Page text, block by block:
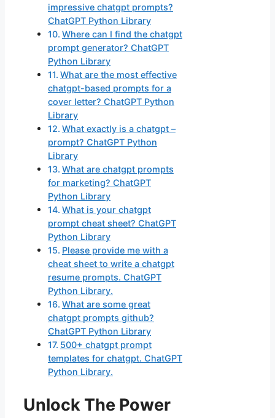
impressive chatgpt prompts?
ChatGPT Python Library
Where can I find the chatgpt
prompt generator? ChatGPT
Python Library
What are the most effective
chatgpt-based prompts for a
cover letter? ChatGPT Python
Library
What exactly is a chatgpt –
prompt? ChatGPT Python
Library
What are chatgpt prompts
for marketing? ChatGPT
Python Library
What is your chatgpt
prompt cheat sheet? ChatGPT
Python Library
Please provide me with a
cheat sheet to write a chatgpt
resume prompts. ChatGPT
Python Library.
What are some great
chatgpt prompts github?
ChatGPT Python Library
500+ chatgpt prompt
templates for chatgpt. ChatGPT
Python Library.
Unlock The Power